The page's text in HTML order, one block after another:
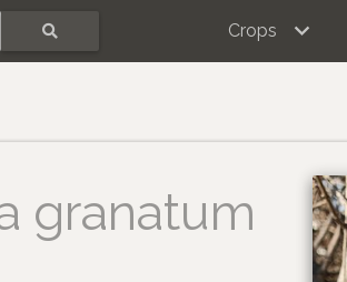
Crops
granatum